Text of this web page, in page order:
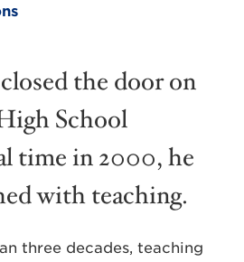
the door on
School
time in 2000, he
with teaching.
three decades, teaching